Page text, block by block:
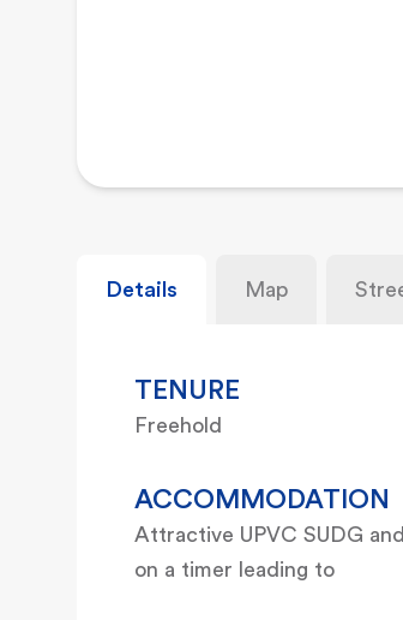
Details Map
TENURE
Freehold
ACCOMMODATION
Attractive UPVC SUDG
on a timer leading to